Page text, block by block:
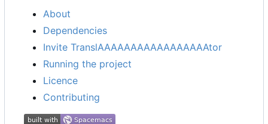
About
Dependencies
Invite TranslAAAAAAAAAAAAAAAAAtor
Running the project
Licence
Contributing